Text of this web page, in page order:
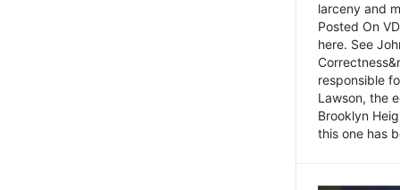
larceny and
Posted On
here. See
responsible
Lawson, the
Brooklyn
this one has